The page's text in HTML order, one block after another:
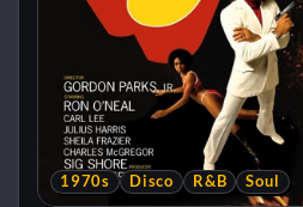
1970s Disco R&B Soul